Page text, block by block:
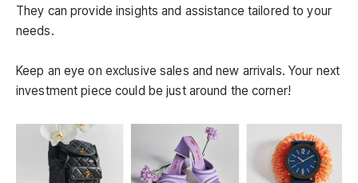
They can provide insights and assistance tailored to your
needs.
Keep an eye on exclusive sales and new arrivals. Your next
investment piece could be just around the corner!